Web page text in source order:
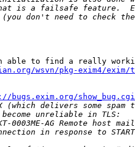
able to find a really
wsvn/pkg-exim4/exim/
bugs.exim.org/